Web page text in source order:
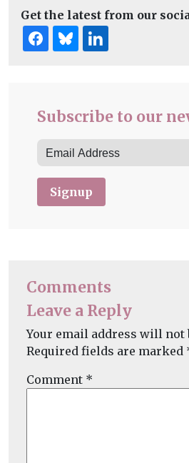
Get the latest from our
Subscribe to our
Signup
Comments
Leave a Reply
Your email address will not
Required fields are marked
Comment *